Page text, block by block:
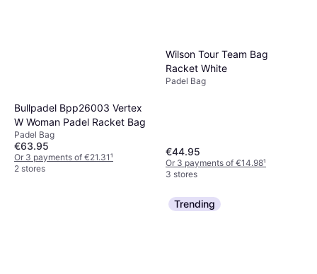
Bullpadel Bpp26003 Vertex
W Woman Padel Racket Bag
Padel Bag
€63.95
Or 3 payments of €21.31¹
2 stores
Wilson Tour Team Bag
Racket White
Padel Bag
€44.95
Or 3 payments of €14.98¹
3 stores
Trending